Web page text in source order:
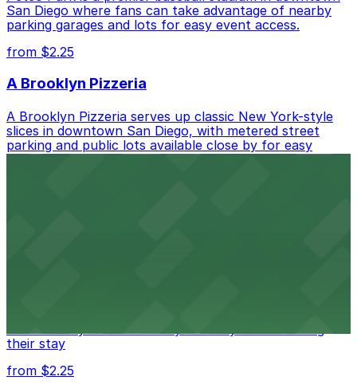
San Diego where fans can take advantage of nearby
parking garages and lots for easy event access.
from $2.25
A Brooklyn Pizzeria
A Brooklyn Pizzeria serves up classic New York-style
slices in downtown San Diego, with metered street
parking and public lots available close by for easy
access.
conveniently located nearby for easy access during
their stay
from $2.25